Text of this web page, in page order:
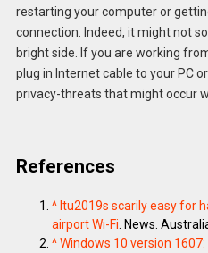
restarting your computer or
connection. Indeed, it might not
bright side. If you are working
plug in Internet cable to your PC
privacy-threats that might occur
References
^Itu2019s scarily easy for
airport Wi-Fi . News.
^Windows 10 version